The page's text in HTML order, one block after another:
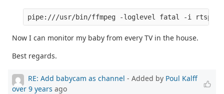
Now I can monitor my baby from every TV in the house.
Best regards.
RE: Add babycam as channel - Added by Poul Kalff
over 9 years ago